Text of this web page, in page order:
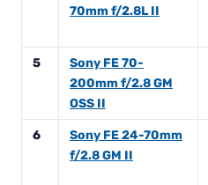
70mm f/2.8L II
5
Sony FE 70-
200mm f/2.8 GM
OSS II
6
Sony FE 24-70mm
f/2.8 GM II